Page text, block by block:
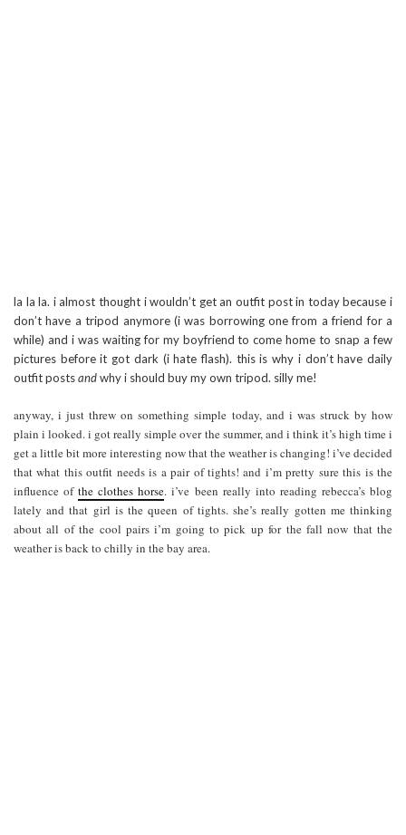
la la la. i almost thought i wouldn’t get an outfit post in today because i
don’t have a tripod anymore (i was borrowing one from a friend for a
while) and i was waiting for my boyfriend to come home to snap a few
pictures before it got dark (i hate flash). this is why i don’t have daily
outfit postsandwhy i should buy my own tripod. silly me!
anyway, i just threw on something simple today, and i was struck by how
plain i looked. i got really simple over the summer, and i think it’s high time i
get a little bit more interesting now that the weather is changing! i’ve decided
that what this outfit needs is a pair of tights! and i’m pretty sure this is the
influence ofthe clothes horse. i’ve been really into reading rebecca’s blog
lately and that girl is the queen of tights. she’s really gotten me thinking
about all of the cool pairs i’m going to pick up for the fall now that the
weather is back to chilly in the bay area.